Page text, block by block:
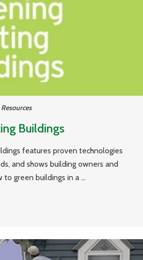
Resources
Buildings
features proven technologies
and shows building owners and
to green buildings in a ...